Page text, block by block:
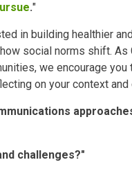
."
in building healthier
social norms shift. As
we encourage you
on your context
challenges?"